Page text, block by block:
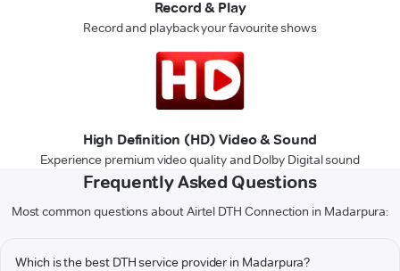
Record & Play
Record and playback your favourite shows
High Definition (HD) Video & Sound
Experience premium video quality and Dolby Digital sound
Frequently Asked Questions
Most common questions about Airtel DTH Connection in Madarpura:
Which is the best DTH service provider in Madarpura?